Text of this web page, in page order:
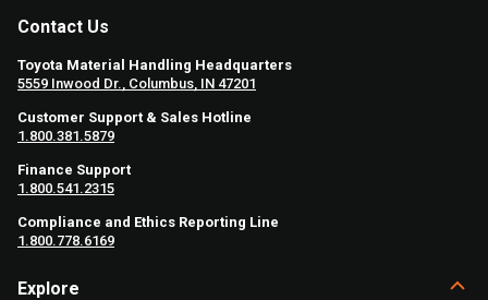
Contact Us
Toyota Material Handling Headquarters
5559 Inwood Dr., Columbus, IN 47201
Customer Support & Sales Hotline
1.800.381.5879
Finance Support
1.800.541.2315
Compliance and Ethics Reporting Line
1.800.778.6169
Explore